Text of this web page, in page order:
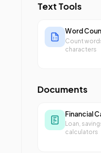
Text Tools
Word
Count
characters
Documents
Financial
Loan,
calculators